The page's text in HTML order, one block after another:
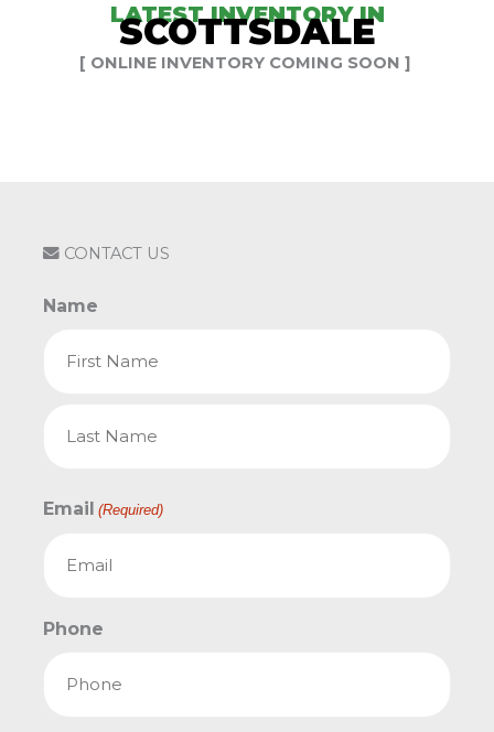
LATEST INVENTORY IN
SCOTTSDALE
[ ONLINE INVENTORY COMING SOON ]
CONTACT US
Name
First
Last
Email (Required)
Phone